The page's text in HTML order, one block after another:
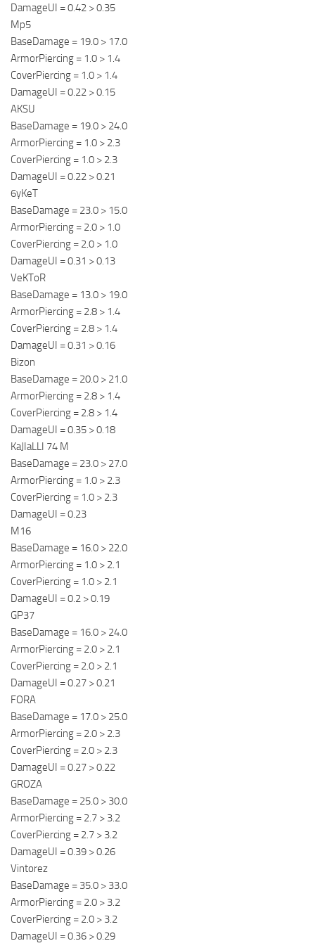
DamageUI = 0.42 > 0.35
Mp5
BaseDamage = 19.0 > 17.0
ArmorPiercing = 1.0 > 1.4
CoverPiercing = 1.0 > 1.4
DamageUI = 0.22 > 0.15
AKSU
BaseDamage = 19.0 > 24.0
ArmorPiercing = 1.0 > 2.3
CoverPiercing = 1.0 > 2.3
DamageUI = 0.22 > 0.21
6yKeT
BaseDamage = 23.0 > 15.0
ArmorPiercing = 2.0 > 1.0
CoverPiercing = 2.0 > 1.0
DamageUI = 0.31 > 0.13
VeKToR
BaseDamage = 13.0 > 19.0
ArmorPiercing = 2.8 > 1.4
CoverPiercing = 2.8 > 1.4
DamageUI = 0.31 > 0.16
Bizon
BaseDamage = 20.0 > 21.0
ArmorPiercing = 2.8 > 1.4
CoverPiercing = 2.8 > 1.4
DamageUI = 0.35 > 0.18
KaJIaLLI 74 M
BaseDamage = 23.0 > 27.0
ArmorPiercing = 1.0 > 2.3
CoverPiercing = 1.0 > 2.3
DamageUI = 0.23
M16
BaseDamage = 16.0 > 22.0
ArmorPiercing = 1.0 > 2.1
CoverPiercing = 1.0 > 2.1
DamageUI = 0.2 > 0.19
GP37
BaseDamage = 16.0 > 24.0
ArmorPiercing = 2.0 > 2.1
CoverPiercing = 2.0 > 2.1
DamageUI = 0.27 > 0.21
FORA
BaseDamage = 17.0 > 25.0
ArmorPiercing = 2.0 > 2.3
CoverPiercing = 2.0 > 2.3
DamageUI = 0.27 > 0.22
GROZA
BaseDamage = 25.0 > 30.0
ArmorPiercing = 2.7 > 3.2
CoverPiercing = 2.7 > 3.2
DamageUI = 0.39 > 0.26
Vintorez
BaseDamage = 35.0 > 33.0
ArmorPiercing = 2.0 > 3.2
CoverPiercing = 2.0 > 3.2
DamageUI = 0.36 > 0.29